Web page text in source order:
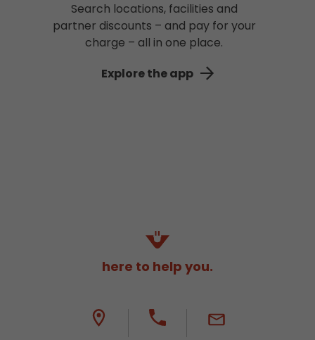
Search locations, facilities and
partner discounts – and pay for your
charge – all in one place.
Explore the app
here to help you.